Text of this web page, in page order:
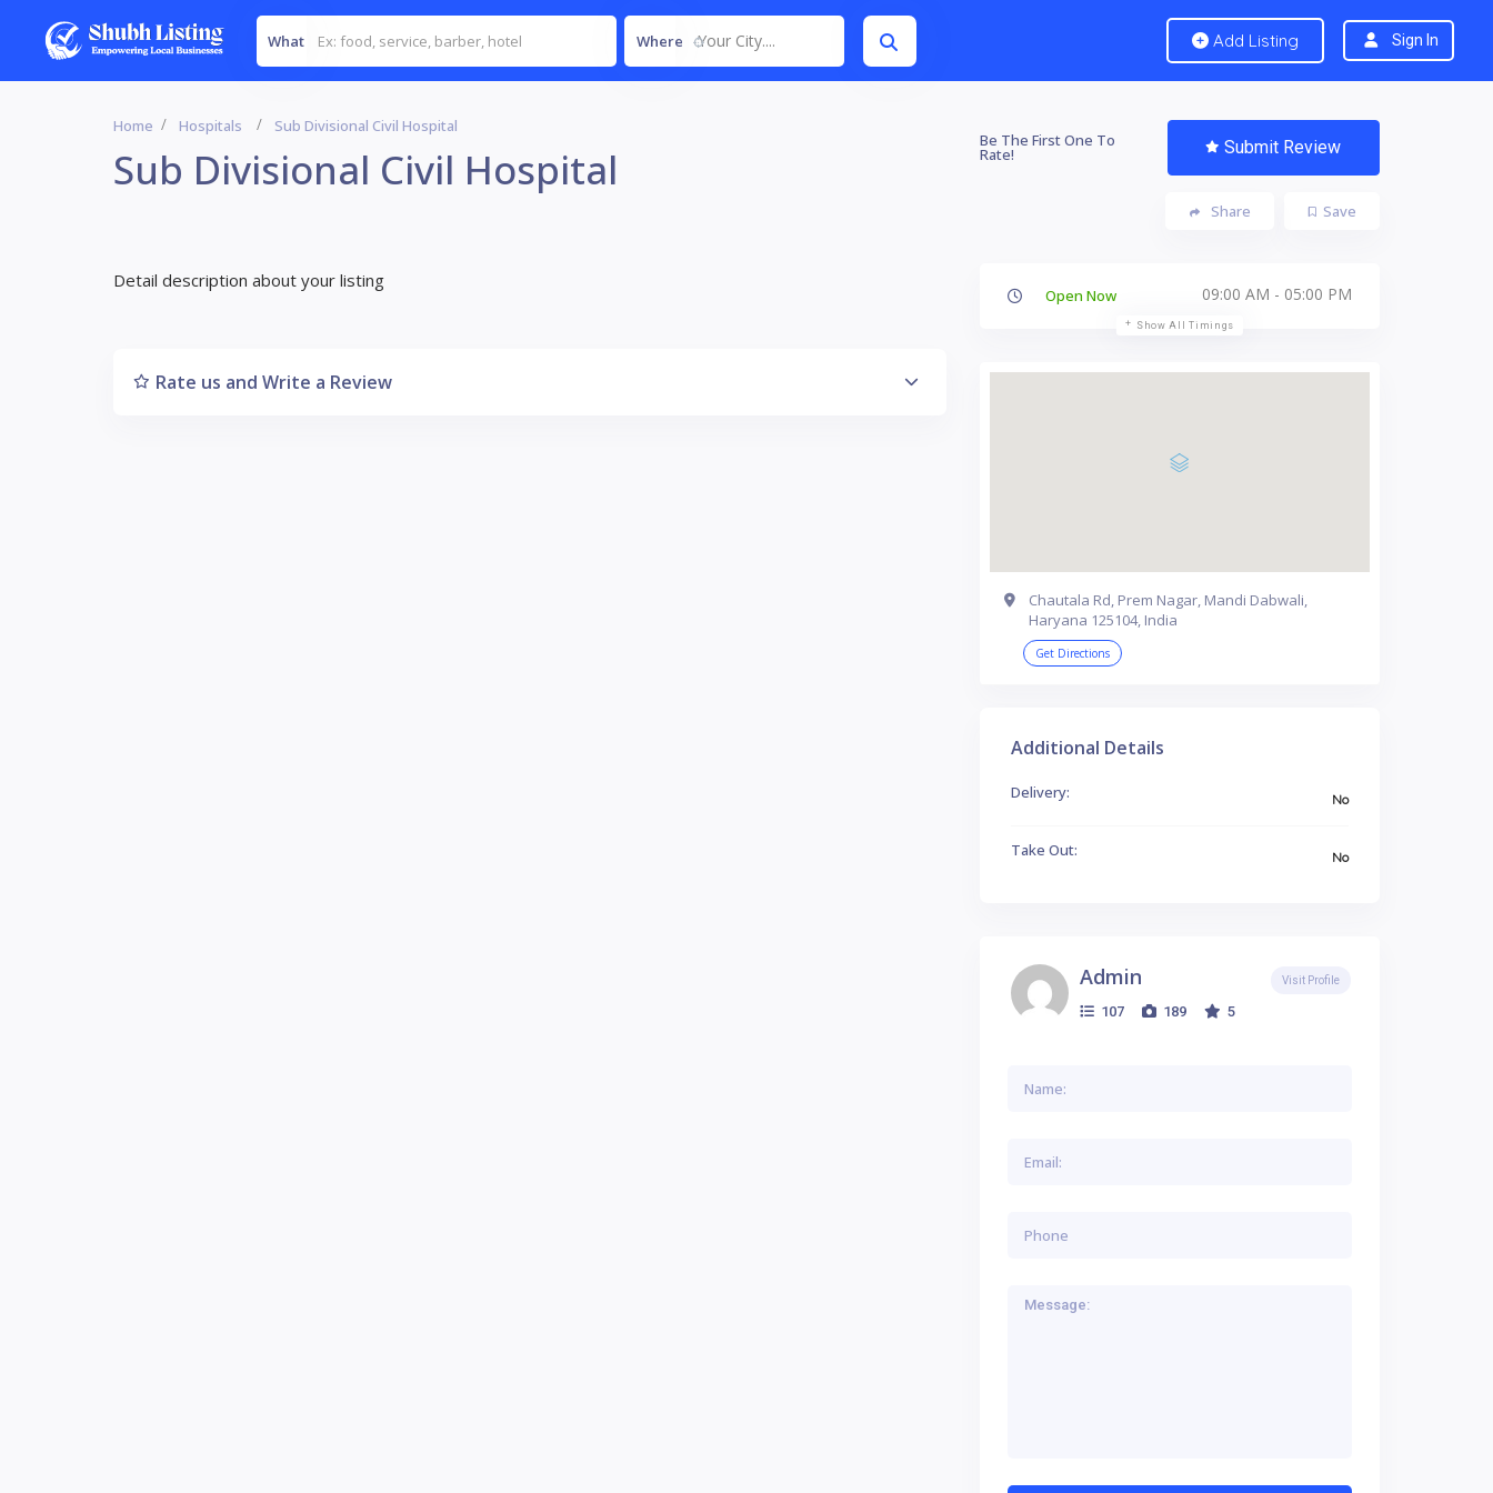
What Where Your City.... Add Listing Sign In
Home Hospitals Sub Divisional Civil Hospital
Sub Divisional Civil Hospital
Be The First One To
Rate! Submit Review
Save
Share
Detail description about your listing
Rate us and Write a Review
Open Now 09:00 AM - 05:00 PM
Show All Timings
Chautala Rd, Prem Nagar, Mandi Dabwali,
Haryana 125104, India
Get Directions
Additional Details
Delivery: No
Take Out: No
Admin
107 189 5
Visit Profile